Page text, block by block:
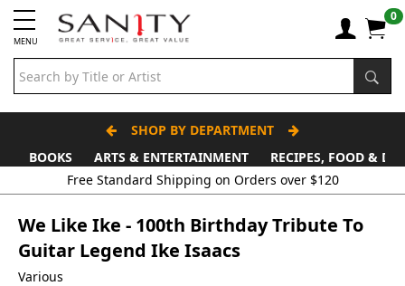
MENU
0
SHOP BY DEPARTMENT
BOOKS
ARTS & ENTERTAINMENT RECIPES, FOOD &
We Like Ike - 100th Birthday Tribute To
Guitar Legend Ike Isaacs
Various